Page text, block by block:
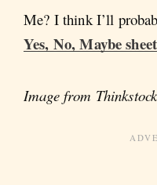
Me? I think I’ll
Yes, No, Maybe sheet
Image from Thinkstock